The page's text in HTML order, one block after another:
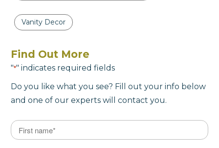
Vanity Decor
Find Out More
"*" indicates required fields
Do you like what you see? Fill out your info below
and one of our experts will contact you.
Name